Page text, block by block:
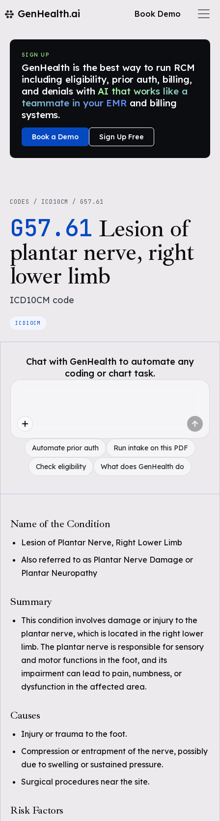
GenHealth.ai Book Demo
SIGN UP
GenHealth is the best way to run RCM
including eligibility, prior auth, billing,
and denials with AI that works like a
teammate in your EMR and billing
systems.
Book a Demo Sign Up Free
CODES / ICD10CM / G57.61
G57.61 Lesion of
plantar nerve, right
lower limb
ICD10CM code
ICD10CM
Chat with GenHealth to automate any
coding or chart task.
Automate prior auth Run intake on this PDF
Check eligibility What does GenHealth do
Name of the Condition
Lesion of Plantar Nerve, Right Lower Limb
Also referred to as Plantar Nerve Damage or
Plantar Neuropathy
Summary
This condition involves damage or injury to the
plantar nerve, which is located in the right lower
limb. The plantar nerve is responsible for sensory
and motor functions in the foot, and its
impairment can lead to pain, numbness, or
dysfunction in the affected area.
Causes
Injury or trauma to the foot.
Compression or entrapment of the nerve, possibly
due to swelling or sustained pressure.
Surgical procedures near the site.
Risk Factors